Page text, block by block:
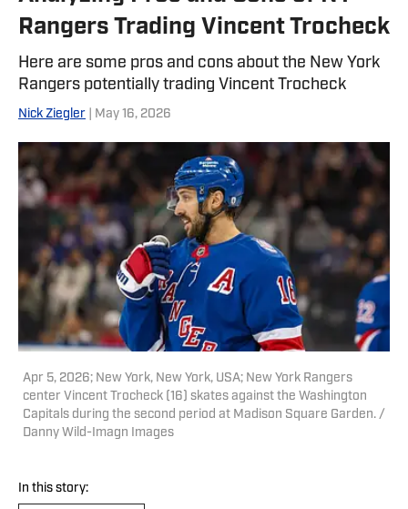
Rangers Trading Vincent Trocheck
Here are some pros and cons about the New York
Rangers potentially trading Vincent Trocheck
Nick Ziegler | May 16, 2026
Apr 5, 2026; New York, New York, USA; New York Rangers
center Vincent Trocheck (16) skates against the Washington
Capitals during the second period at Madison Square Garden. /
Danny Wild-Imagn Images
In this story: